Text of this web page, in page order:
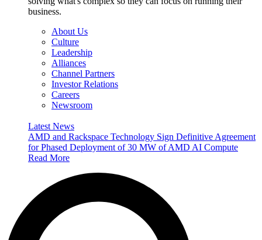
business.
About Us
Culture
Leadership
Alliances
Channel Partners
Investor Relations
Careers
Newsroom
Latest News
AMD and Rackspace Technology Sign Definitive Agreement
for Phased Deployment of 30 MW of AMD AI Compute
Read More